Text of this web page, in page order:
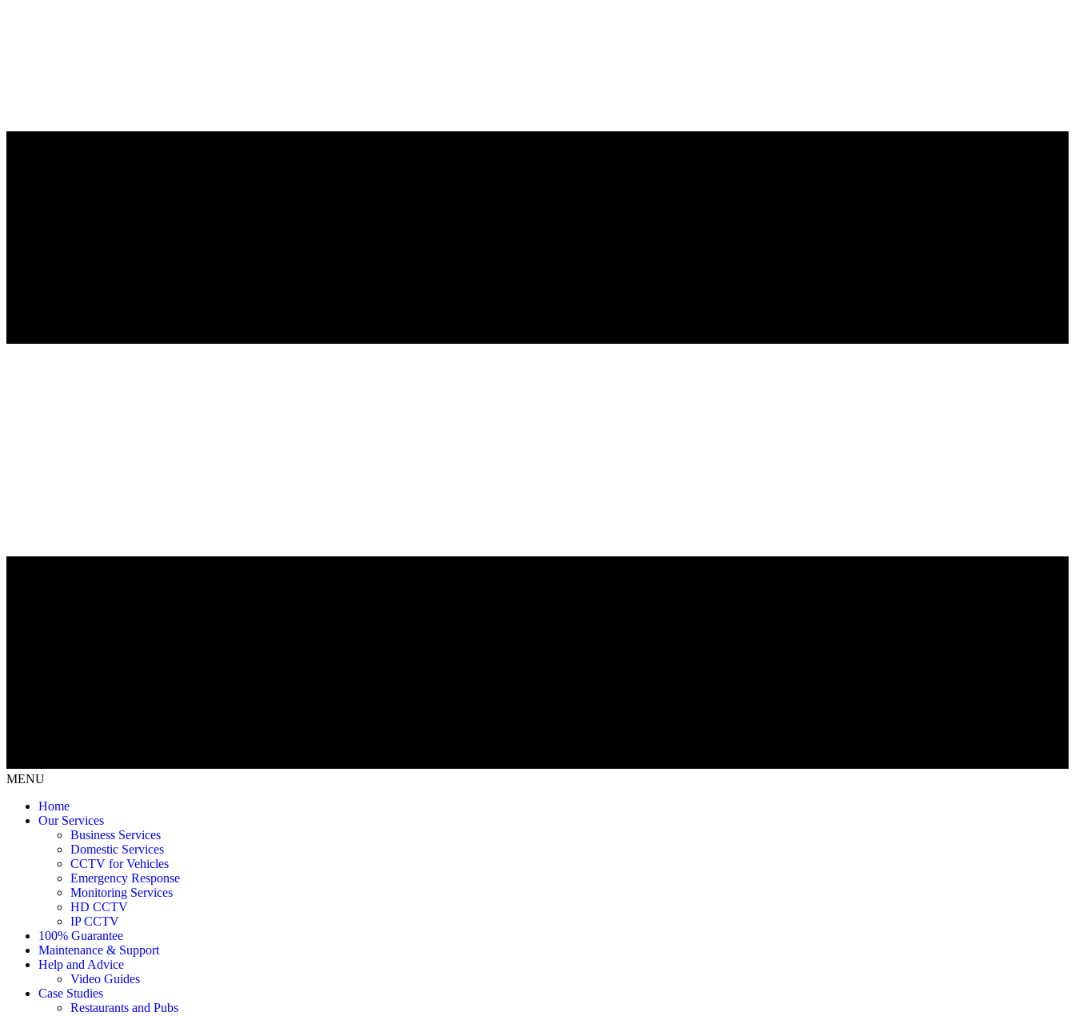
MENU
Home
Our Services
Business Services
Domestic Services
CCTV for Vehicles
Emergency Response
Monitoring Services
HD CCTV
IP CCTV
100% Guarantee
Maintenance & Support
Help and Advice
Video Guides
Case Studies
Restaurants and Pubs